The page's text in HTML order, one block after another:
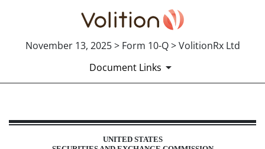
November 13, 2025 > Form 10-Q > VolitionRx Ltd
Document Links
10-Q: Quarterly report [Sections
UNITED STATES